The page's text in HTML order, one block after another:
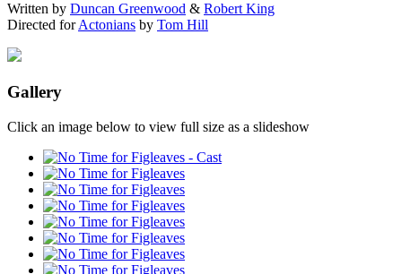
Written by Duncan Greenwood & Robert King
Directed forActonians by Tom Hill
Gallery
Click an image below to view full size as a slideshow